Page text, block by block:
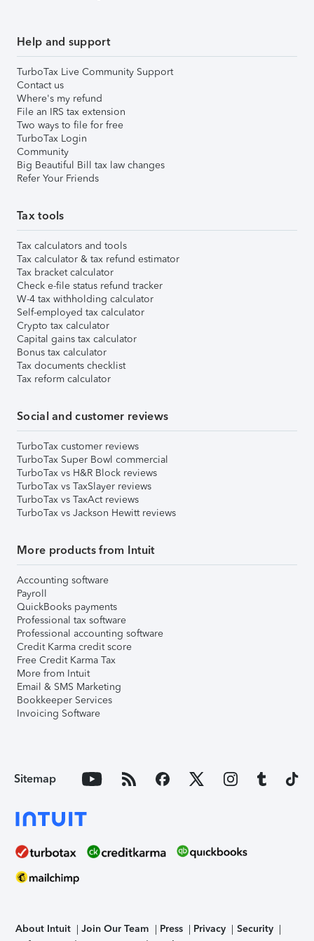
Help and support
TurboTax Live Community Support
Contact us
Where's my refund
File an IRS tax extension
Two ways to file for free
TurboTax Login
Community
Big Beautiful Bill tax law changes
Refer Your Friends
Tax tools
Tax calculators and tools
Tax calculator & tax refund estimator
Tax bracket calculator
Check e-file status refund tracker
W-4 tax withholding calculator
Self-employed tax calculator
Crypto tax calculator
Capital gains tax calculator
Bonus tax calculator
Tax documents checklist
Tax reform calculator
Social and customer reviews
TurboTax customer reviews
TurboTax Super Bowl commercial
TurboTax vs H&R Block reviews
TurboTax vs TaxSlayer reviews
TurboTax vs TaxAct reviews
TurboTax vs Jackson Hewitt reviews
More products from Intuit
Accounting software
Payroll
QuickBooks payments
Professional tax software
Professional accounting software
Credit Karma credit score
Free Credit Karma Tax
More from Intuit
Email & SMS Marketing
Bookkeeper Services
Invoicing Software
Sitemap
About Intuit Join Our Team Press Privacy
Security